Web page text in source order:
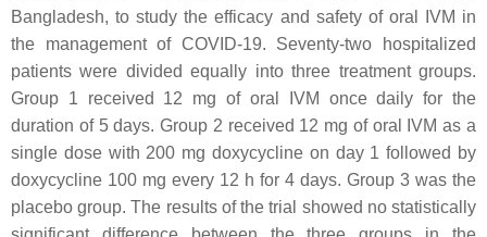
Bangladesh, to study the efficacy and safety of oral IVM in
the management of COVID-19. Seventy-two hospitalized
patients were divided equally into three treatment groups.
Group 1 received 12 mg of oral IVM once daily for the
duration of 5 days. Group 2 received 12 mg of oral IVM as a
single dose with 200 mg doxycycline on day 1 followed by
doxycycline 100 mg every 12 h for 4 days. Group 3 was the
placebo group. The results of the trial showed no statistically